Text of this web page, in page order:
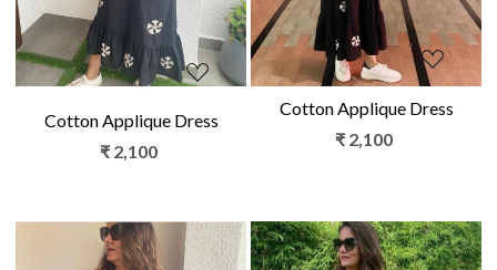
Cotton Applique Dress
₹ 2,100
Cotton Applique Dress
₹ 2,100